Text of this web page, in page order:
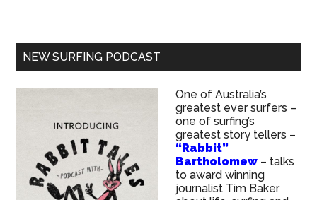
NEW SURFING PODCAST
One of Australia’s
greatest ever surfers –
one of surfing’s
greatest story tellers –
“Rabbit”
Bartholomew – talks
to award winning
journalist Tim Baker